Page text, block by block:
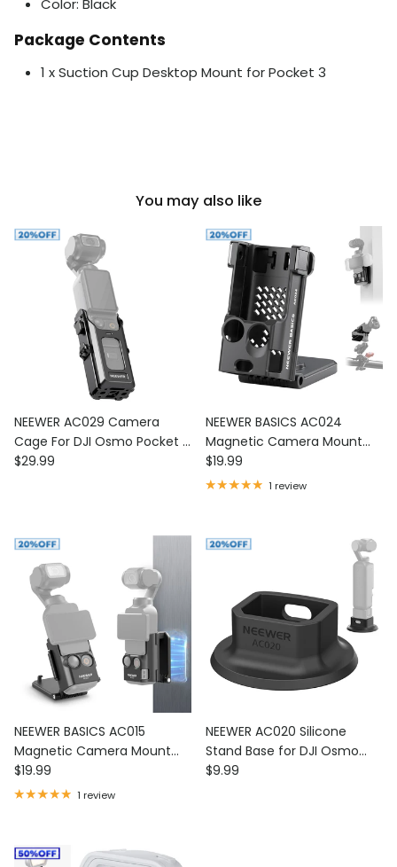
Color: Black
Package Contents
1 x Suction Cup Desktop Mount for Pocket 3
You may also like
NEEWER AC029 Camera
Cage For DJI Osmo Pocket 3
& Magnetic Mount
Regular price
$29.99
NEEWER BASICS AC024
Magnetic Camera Mount
Stand For DJI Osmo Pocket
3
Regular price
$19.99
1 review
NEEWER BASICS AC015
Magnetic Camera Mount
180° Rotate For DJI Osmo
Pocket 3
Regular price
$19.99
1 review
NEEWER AC020 Silicone
Stand Base for DJI Osmo
Pocket 4P/4/3
Regular price
$9.99